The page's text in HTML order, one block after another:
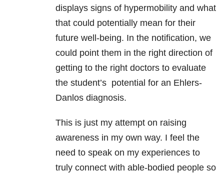
displays signs of hypermobility and what
that could potentially mean for their
future well-being. In the notification, we
could point them in the right direction of
getting to the right doctors to evaluate
the student’s potential for an Ehlers-
Danlos diagnosis.
This is just my attempt on raising
awareness in my own way. I feel the
need to speak on my experiences to
truly connect with able-bodied people so